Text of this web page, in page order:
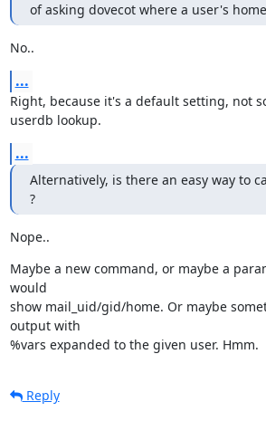
of asking dovecot where a user's
No..
...
Right, because it's a default setting, not
userdb lookup.
...
Alternatively, is there an easy way to
?
Nope..
Maybe a new command, or maybe a
would
show mail_uid/gid/home. Or maybe
output with
%vars expanded to the given user. Hmm.
Reply